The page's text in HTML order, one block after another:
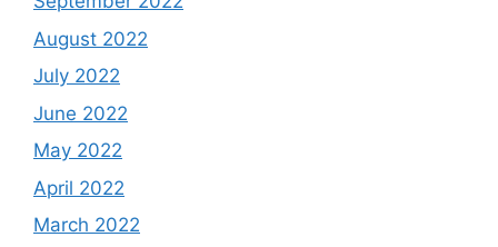
August 2022
July 2022
June 2022
May 2022
April 2022
March 2022